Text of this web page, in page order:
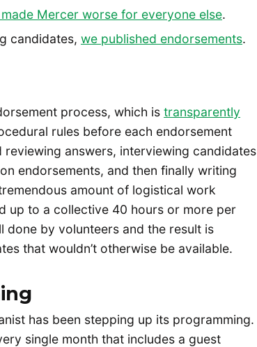
made Mercer worse for everyone else.
candidates, we published endorsements.
process, which is transparently
rules before each endorsement
answers, interviewing candidates
endorsements, and then finally writing
amount of logistical work
up to a collective 40 hours or more per
done by volunteers and the result is
that wouldn’t otherwise be available.
has been stepping up its programming.
single month that includes a guest